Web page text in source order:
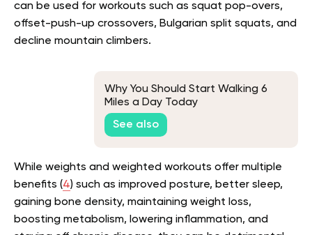
can be used for workouts such as squat pop-overs,
offset-push-up crossovers, Bulgarian split squats, and
decline mountain climbers.
Why You Should Start Walking 6
Miles a Day Today
See also
While weights and weighted workouts offer multiple
benefits (4) such as improved posture, better sleep,
gaining bone density, maintaining weight loss,
boosting metabolism, lowering inflammation, and